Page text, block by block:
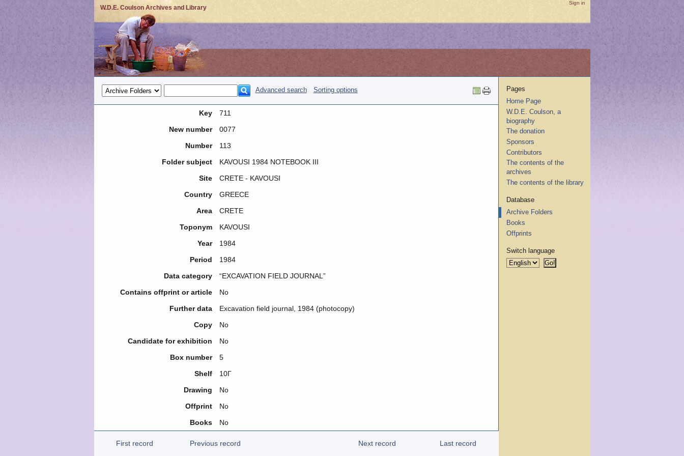
W.D.E. Coulson Archives and Library
Sign in
Advanced search Sorting options
Key
711
New number
0077
Number
113
Folder subject
KAVOUSI 1984 NOTEBOOK III
Site
CRETE - KAVOUSI
Country
GREECE
Area
CRETE
Toponym
KAVOUSI
Year
1984
Period
1984
Data category
“EXCAVATION FIELD JOURNAL”
Contains offprint or article
No
Further data
Excavation field journal, 1984 (photocopy)
Copy
No
Candidate for exhibition
No
Box number
5
Shelf
10Γ
Drawing
No
Offprint
No
Books
No
First record Previous record Next record Last record
Pages
Home Page
W.D.E. Coulson, a
biography
The donation
Sponsors
Contributors
The contents of the
archives
The contents of the library
Database
Archive Folders
Books
Offprints
Switch language